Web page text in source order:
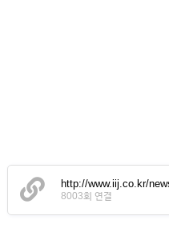
http://www.iij.co.kr/
8003회 연결